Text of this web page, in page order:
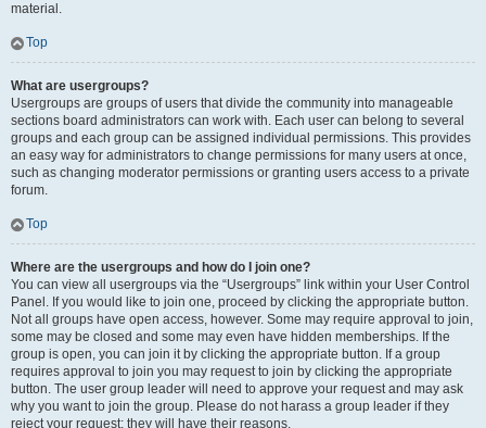
material.
Top
What are usergroups?
Usergroups are groups of users that divide the community into manageable
sections board administrators can work with. Each user can belong to several
groups and each group can be assigned individual permissions. This provides
an easy way for administrators to change permissions for many users at once,
such as changing moderator permissions or granting users access to a private
forum.
Top
Where are the usergroups and how do I join one?
You can view all usergroups via the “Usergroups” link within your User Control
Panel. If you would like to join one, proceed by clicking the appropriate button.
Not all groups have open access, however. Some may require approval to join,
some may be closed and some may even have hidden memberships. If the
group is open, you can join it by clicking the appropriate button. If a group
requires approval to join you may request to join by clicking the appropriate
button. The user group leader will need to approve your request and may ask
why you want to join the group. Please do not harass a group leader if they
reject your request; they will have their reasons.